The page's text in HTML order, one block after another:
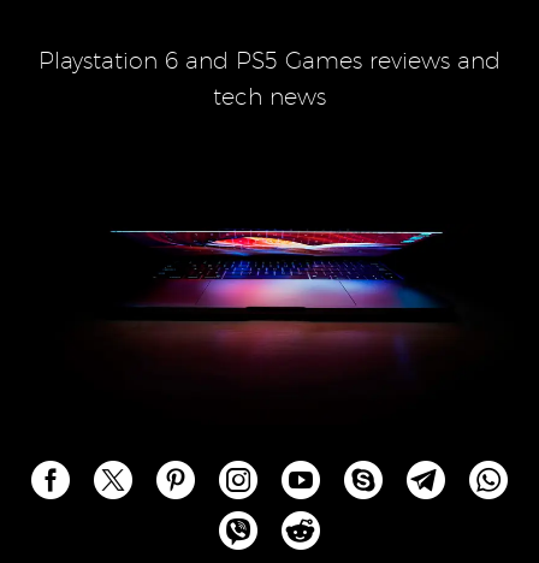
Playstation 6 and PS5 Games reviews and
tech news